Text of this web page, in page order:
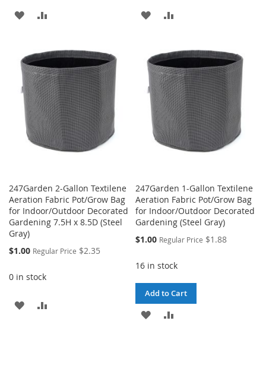
ADD
WISH
LIST
COMPARE
ADD
WISH
LIST
COMPARE
247Garden 2-Gallon Textilene
Aeration Fabric Pot/Grow Bag
for Indoor/Outdoor Decorated
Gardening 7.5H x 8.5D (Steel
Gray)
Special
$1.00 Regular Price $2.35
0 in stock
ADD
247Garden 1-Gallon Textilene
Aeration Fabric Pot/Grow Bag
for Indoor/Outdoor Decorated
Gardening (Steel Gray)
Special
$1.00 Regular Price $1.88
16 in stock
Add to Cart
ADD